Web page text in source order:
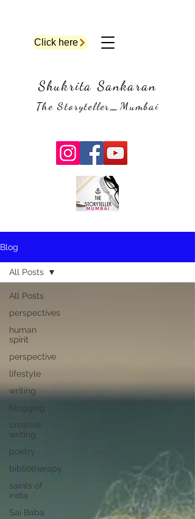
Shukrita Sankaran
The Storyteller_Mumbai
Click here
Blog
All Posts
perspectives
human
spirit
perspective
lifestyle
writing
blogging
creative
writing
poetry
bibliotherapy
saints of
india
Sai Baba
All Posts